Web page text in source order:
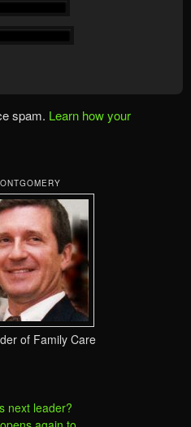
spam. Learn how your
of Family Care
next leader?